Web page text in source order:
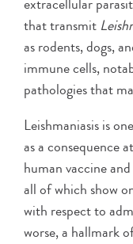
extracellular
that transmit
as rodents, dogs,
immune cells,
pathologies that
Leishmaniasis is
as a consequence
human vaccine
all of which show
with respect to
worse, a hallmark